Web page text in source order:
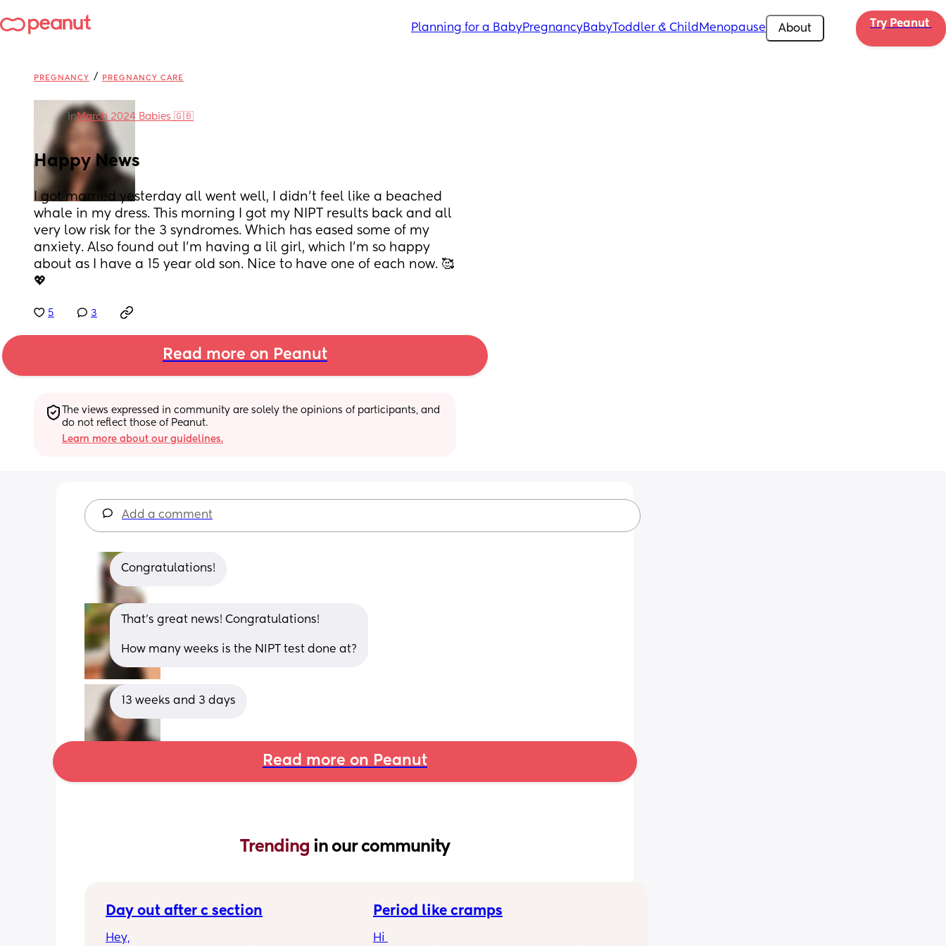
Planning for a BabyPregnancyBabyToddler & Child Menopause About Try Peanut
PREGNANCY / PREGNANCY CARE
inMarch 2024 Babies 🇬🇧
Happy News
I got married yesterday all went well, I didn’t feel like a beached
whale in my dress. This morning I got my NIPT results back and all
very low risk for the 3 syndromes. Which has eased some of my
anxiety. Also found out I’m having a lil girl, which I’m so happy
about as I have a 15 year old son. Nice to have one of each now. 🥰
💖
5 3
Read more on Peanut
The views expressed in community are solely the opinions of participants, and
do not reflect those of Peanut.
Learn more about our guidelines.
Add a comment
Congratulations!
That’s great news! Congratulations!
How many weeks is the NIPT test done at?
13 weeks and 3 days
Read more on Peanut
Trending in our community
Day out after c section
Hey,
Period like cramps
Hi